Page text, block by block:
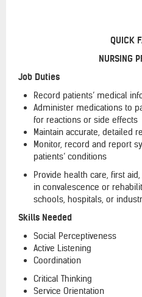
QUICK
NURSING
Job Duties
Record patients’ medical
Administer medications to
for reactions or side effects
Maintain accurate, detailed
Monitor, record and report
patients’ conditions
Provide health care, first
in convalescence or
schools, hospitals, or
Skills Needed
Social Perceptiveness
Active Listening
Coordination
Critical Thinking
Service Orientation